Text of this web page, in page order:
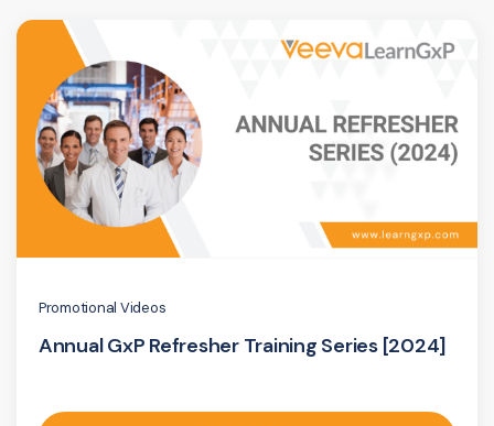
Promotional Videos
Annual GxP Refresher Training Series [2024]